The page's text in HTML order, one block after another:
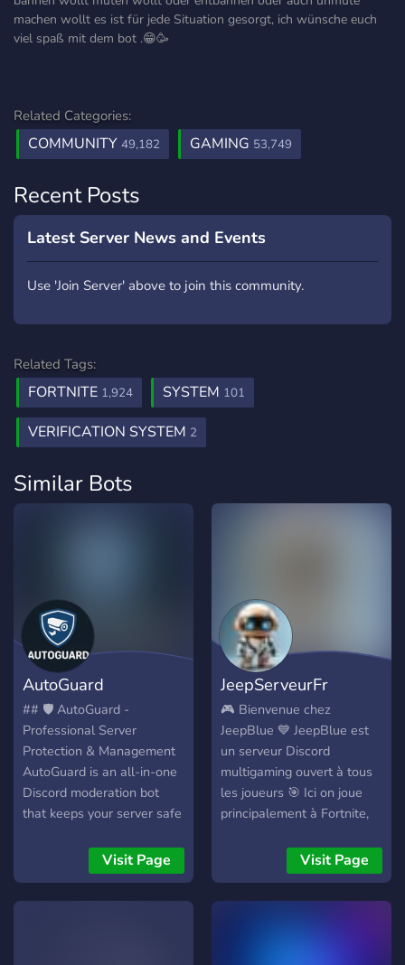
machen wollt es ist für jede Situation gesorgt, ich wünsche euch
viel spaß mit dem bot .😁🥳
Related Categories:
COMMUNITY 49,182 GAMING 53,749
Recent Posts
Latest Server News and Events
Use 'Join Server' above to join this community.
Related Tags:
FORTNITE 1,924 SYSTEM 101
VERIFICATION SYSTEM 2
Similar Bots
AutoGuard
## 🛡️ AutoGuard -
Professional Server
Protection & Management
AutoGuard is an all-in-one
Discord moderation bot
that keeps your server safe
include **Watchdog global
blacklist**, **anti-raid
protection**, **ticket
Visit Page
JeepServeurFr
🎮 Bienvenue chez
JeepBlue 💙 JeepBlue est
un serveur Discord
multigaming ouvert à tous
les joueurs 🎯 Ici on joue
principalement à Fortnite,
jeux sur PC, PS5, Xbox,
Switch et mobile 🎮 💬 Au
programme : • Gaming &
Visit Page